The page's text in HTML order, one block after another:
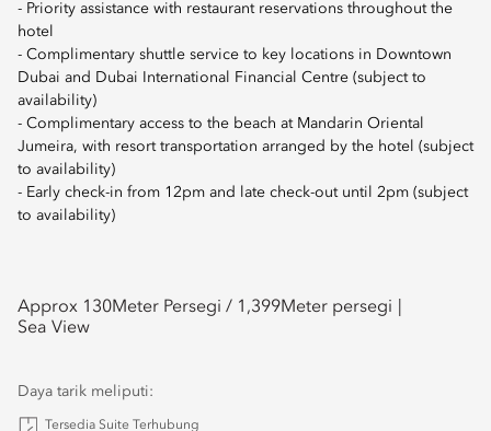
- Priority assistance with restaurant reservations throughout the
hotel
- Complimentary shuttle service to key locations in Downtown
Dubai and Dubai International Financial Centre (subject to
availability)
- Complimentary access to the beach at Mandarin Oriental
Jumeira, with resort transportation arranged by the hotel (subject
to availability)
- Early check-in from 12pm and late check-out until 2pm (subject
to availability)
Approx 130Meter Persegi / 1,399Meter persegi
Sea View
Daya tarik meliputi:
Tersedia Suite Terhubung